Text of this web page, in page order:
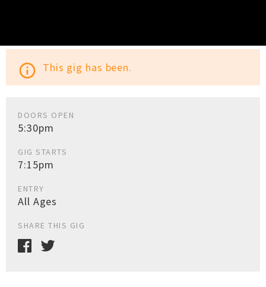
info_outline This gig has been.
DOORS OPEN
5:30pm
GIG STARTS
7:15pm
ENTRY
All Ages
SHARE THIS GIG